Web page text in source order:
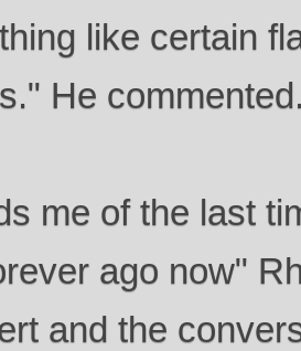
like certain
He
me of the last
ago now"
and the